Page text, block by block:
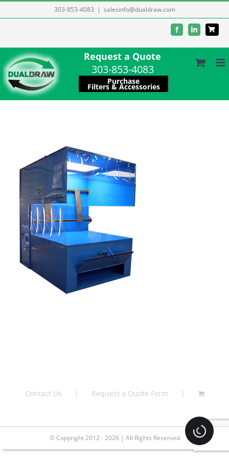
to
303-853-4083 | salesinfo@dualdraw.com
FacebookLinkedIn
Request a Quote
303-853-4083
Purchase
Filters & Accessories
Contact Us Request a Quote Form
© Copyright 2012 - 2026 | All Rights Reserved